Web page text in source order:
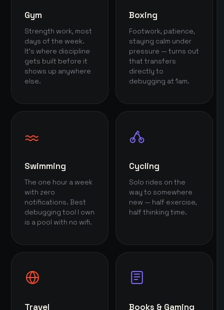
Gym
Strength work, most
days of the week.
It's where discipline
gets built before it
shows up anywhere
else.
Boxing
Footwork, patience,
staying calm under
pressure — turns out
that transfers
directly to
debugging at 1am.
Swimming
The one hour a week
with zero
notifications. Best
debugging tool I own
is a pool with no wifi.
Cycling
Solo rides on the
way to somewhere
new — half exercise,
half thinking time.
Travel Books & Gaming